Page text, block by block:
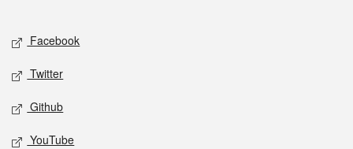
Social media
Facebook
Twitter
Github
YouTube